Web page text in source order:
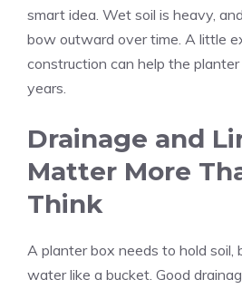
smart idea. Wet soil is heavy,
bow outward over time. A little
construction can help the
years.
Drainage and
Matter More
Think
A planter box needs to hold soil,
water like a bucket. Good